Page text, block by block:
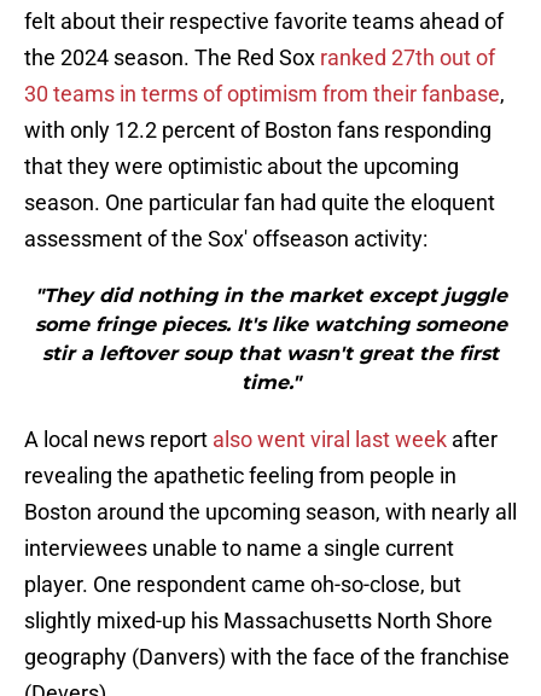
felt about their respective favorite teams ahead of
the 2024 season. The Red Sox ranked 27th out of
30 teams in terms of optimism from their fanbase,
with only 12.2 percent of Boston fans responding
that they were optimistic about the upcoming
season. One particular fan had quite the eloquent
assessment of the Sox' offseason activity:
"They did nothing in the market except juggle
some fringe pieces. It's like watching someone
stir a leftover soup that wasn't great the first
time."
A local news report also went viral last week after
revealing the apathetic feeling from people in
Boston around the upcoming season, with nearly all
interviewees unable to name a single current
player. One respondent came oh-so-close, but
slightly mixed-up his Massachusetts North Shore
geography (Danvers) with the face of the franchise